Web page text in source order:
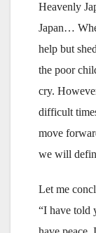
Heavenly
Japan…
help but
the poor
cry.
difficult
move
we will
Let me
“I have told